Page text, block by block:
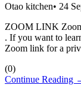
Otao kitchen• 24
ZOOM LINK
. If you want to
Zoom link for a
(0)
Continue Reading